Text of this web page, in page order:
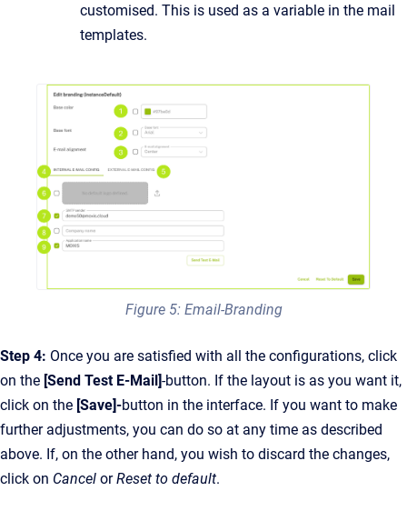
customised. This is used as a variable in the mail
templates.
Figure 5: Email-Branding
Step 4: Once you are satisfied with all the configurations, click
on the [Send Test E-Mail]-button. If the layout is as you want it,
click on the [Save]-button in the interface. If you want to make
further adjustments, you can do so at any time as described
above. If, on the other hand, you wish to discard the changes,
click on Cancel orReset to default.